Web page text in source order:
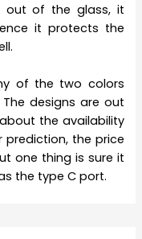
out of the glass, it
it protects the
of the two colors
designs are out
the availability
prediction, the price
one thing is sure it
the type C port.